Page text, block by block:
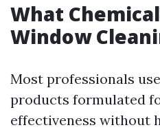
What
Window
Most professionals
products formulated
effectiveness without